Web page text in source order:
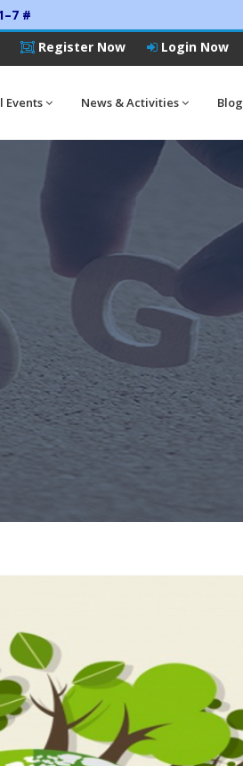
#
Register Now
Login Now
Events News & Activities Blog